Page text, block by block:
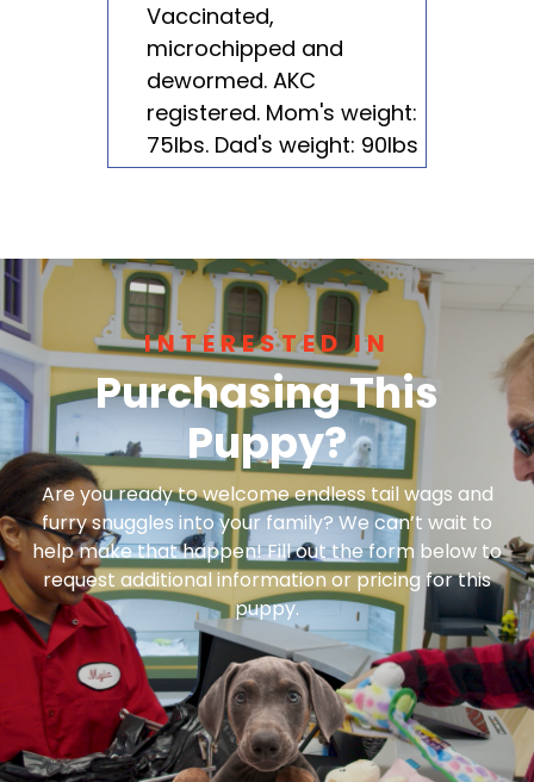
Vaccinated,
microchipped and
dewormed. AKC
registered. Mom's weight:
75lbs. Dad's weight: 90lbs
INTERESTED IN
Purchasing This
Puppy?
Are you ready to welcome endless tail wags and
furry snuggles into your family? We can’t wait to
help make that happen! Fill out the form below to
request additional information or pricing for this
puppy.